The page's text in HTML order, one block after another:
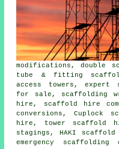
modifications, double
tube & fitting
access towers, expert
for sale, scaffolding
hire, scaffold hire
conversions,
hire, tower scaffold
stagings, HAKI
emergency